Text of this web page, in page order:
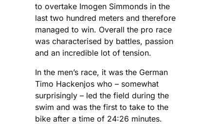
to overtake Imogen Simmonds in the
last two hundred meters and therefore
managed to win. Overall the pro race
was characterised by battles, passion
and an incredible lot of tension.
In the men’s race, it was the German
Timo Hackenjos who – somewhat
surprisingly – led the field during the
swim and was the first to take to the
bike after a time of 24:26 minutes.